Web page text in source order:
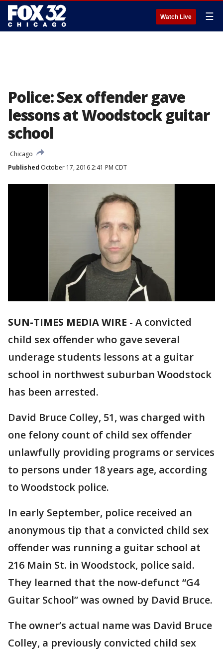
Watch Live ☰
Police: Sex offender gave
lessons at Woodstock guitar
school
Chicago
Published October 17, 2016 2:41 PM CDT
SUN-TIMES MEDIA WIRE - A convicted
child sex offender who gave several
underage students lessons at a guitar
school in northwest suburban Woodstock
has been arrested.
David Bruce Colley, 51, was charged with
one felony count of child sex offender
unlawfully providing programs or services
to persons under 18 years age, according
to Woodstock police.
In early September, police received an
anonymous tip that a convicted child sex
offender was running a guitar school at
216 Main St. in Woodstock, police said.
They learned that the now-defunct “G4
Guitar School” was owned by David Bruce.
The owner’s actual name was David Bruce
Colley, a previously convicted child sex